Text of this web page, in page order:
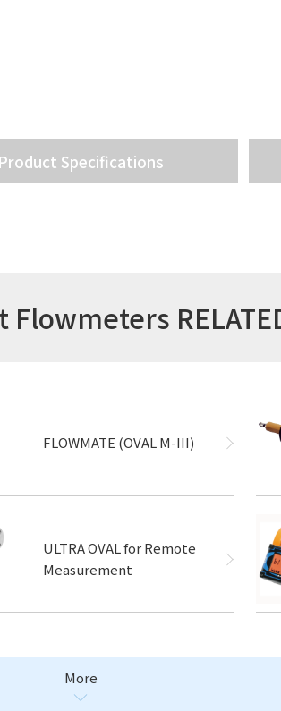
Product Specifications
FLOWMATE (OVAL M-III)
ULTRA OVAL for Remote
Measurement
More